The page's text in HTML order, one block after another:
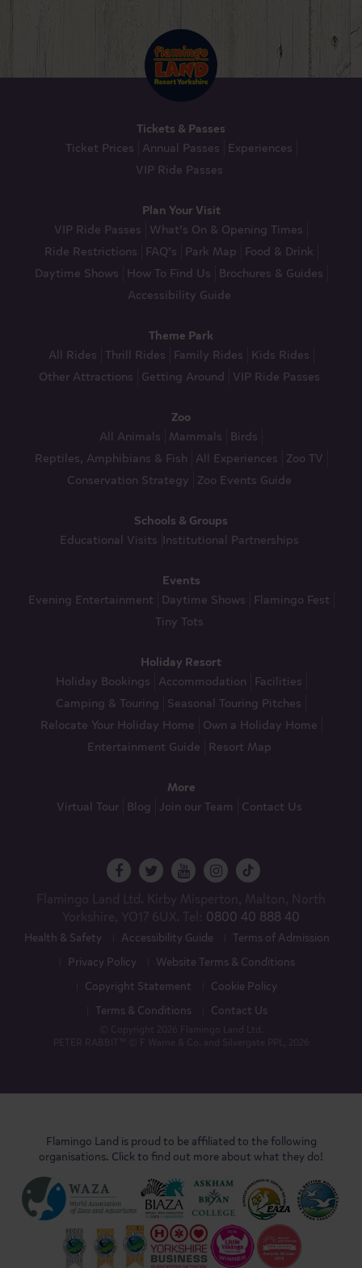
Tickets & Passes
Ticket Prices Annual Passes
Experiences
VIP Ride Passes
Plan Your Visit
VIP Ride Passes What’s On & Opening Times
Ride Restrictions
FAQ’s Park Map
Food & Drink
Daytime Shows
How To Find Us
Brochures & Guides
Accessibility Guide
Theme Park
All Rides Thrill Rides Family Rides
Kids Rides
Other Attractions Getting Around VIP Ride Passes
Zoo
All Animals Mammals
Birds
Reptiles, Amphibians & Fish All Experiences Zoo TV
Conservation Strategy Zoo Events Guide
Schools & Groups
Educational Visits Institutional Partnerships
Events
Evening Entertainment
Daytime Shows
Flamingo Fest
Tiny Tots
Holiday Resort
Holiday Bookings Accommodation
Facilities
Camping & Touring Seasonal Touring Pitches
Relocate Your Holiday Home Own a Holiday Home
Entertainment Guide
Resort Map
More
Virtual Tour
Blog Join our Team Contact Us
0800 40 888 40
Health & Safety Accessibility Guide
Terms of Admission
Privacy Policy
Website Terms & Conditions
Copyright Statement
Cookie Policy
Terms & Conditions
Contact Us
Flamingo Land is proud to be affiliated to the following
organisations. Click to find out more about what they do!